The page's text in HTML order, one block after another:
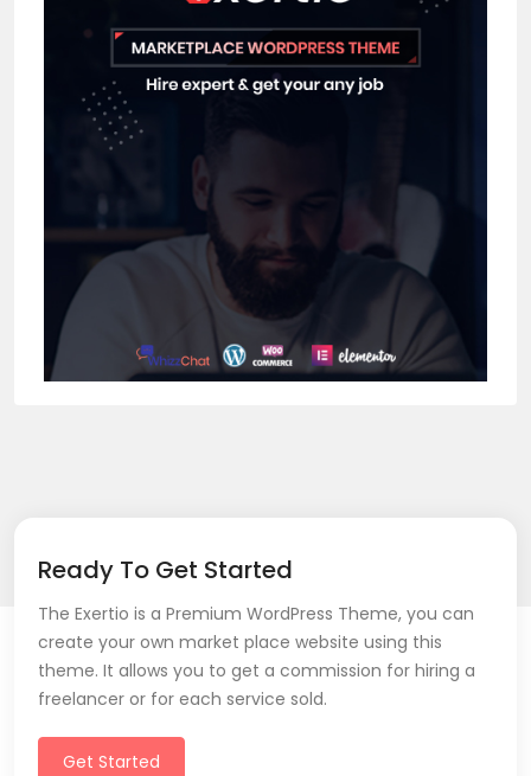
Ready To Get Started
The Exertio is a Premium WordPress Theme, you can
create your own market place website using this
theme. It allows you to get a commission for hiring a
freelancer or for each service sold.
Get Started